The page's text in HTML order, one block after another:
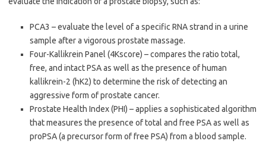
PCA3 – evaluate the level of a specific RNA strand in a urine
sample after a vigorous prostate massage.
Four-Kallikrein Panel (4Kscore) – compares the ratio total,
free, and intact PSA as well as the presence of human
kallikrein-2 (hK2) to determine the risk of detecting an
aggressive form of prostate cancer.
Prostate Health Index (PHI) – applies a sophisticated algorithm
that measures the presence of total and free PSA as well as
proPSA (a precursor form of free PSA) from a blood sample.